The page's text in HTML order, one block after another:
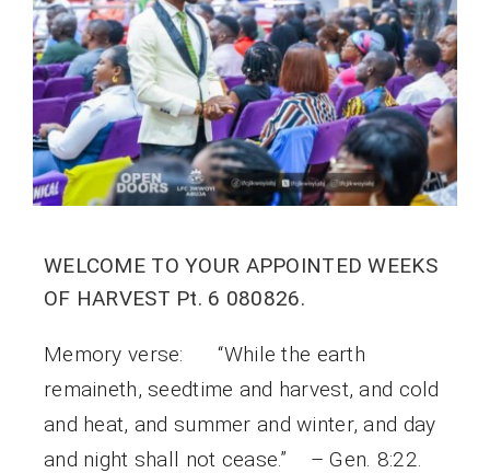
WELCOME TO YOUR APPOINTED WEEKS
OF HARVEST Pt. 6 080826.
Memory verse: “While the earth
remaineth, seedtime and harvest, and cold
and heat, and summer and winter, and day
and night shall not cease.” – Gen. 8:22.